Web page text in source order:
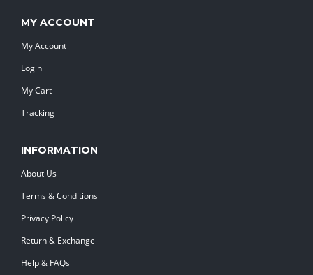
MY ACCOUNT
My Account
Login
My Cart
Tracking
INFORMATION
About Us
Terms & Conditions
Privacy Policy
Return & Exchange
Help & FAQs